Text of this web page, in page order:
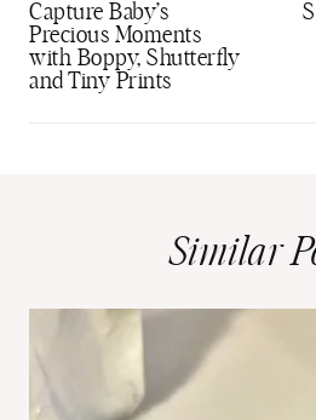
navigation
Capture Baby’s
Precious Moments
with Boppy, Shutterfly
and Tiny Prints
Similar